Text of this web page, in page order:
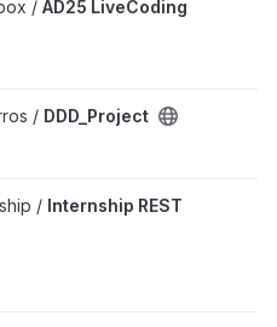
/ AD25 LiveCoding
/ DDD_Project
/ Internship REST